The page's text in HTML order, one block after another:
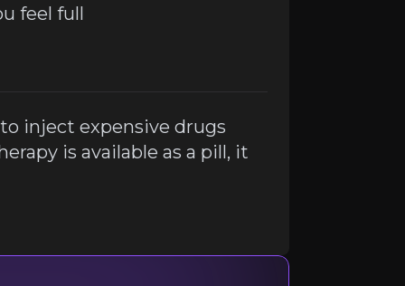
feel full
inject expensive drugs
is available as a pill, it